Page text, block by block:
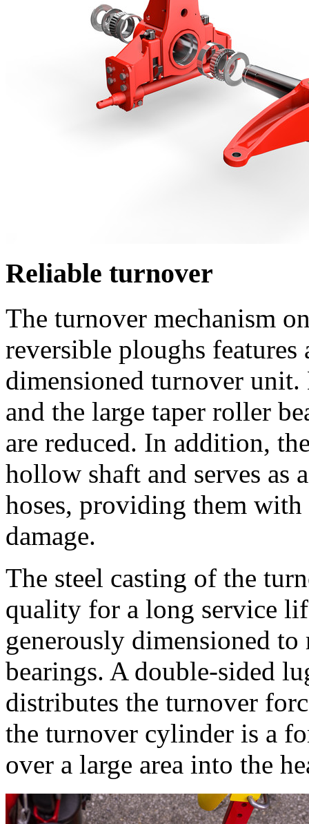
Reliable turnover
The turnover mechanism
reversible ploughs
dimensioned turnover
and the large taper roller
are reduced. In addition,
hollow shaft and serves as
hoses, providing them
damage.
The steel casting of the
quality for a long service
generously dimensioned
bearings. A double-sided
distributes the turnover
the turnover cylinder is a
over a large area into the